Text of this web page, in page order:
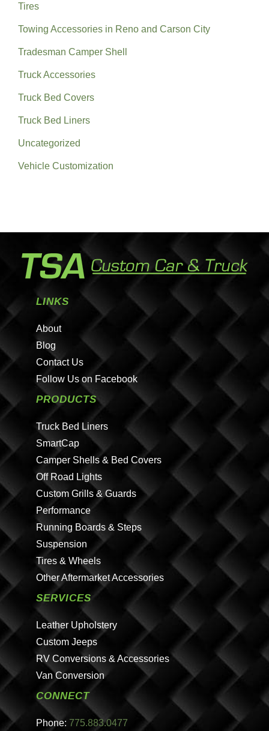
Tires
Towing Accessories in Reno and Carson City
Tradesman Camper Shell
Truck Accessories
Truck Bed Covers
Truck Bed Liners
Uncategorized
Vehicle Customization
LINKS
About
Blog
Contact Us
Follow Us on Facebook
PRODUCTS
Truck Bed Liners
SmartCap
Camper Shells & Bed Covers
Off Road Lights
Custom Grills & Guards
Performance
Running Boards & Steps
Suspension
Tires & Wheels
Other Aftermarket Accessories
SERVICES
Leather Upholstery
Custom Jeeps
RV Conversions & Accessories
Van Conversion
CONNECT
Phone: 775.883.0477